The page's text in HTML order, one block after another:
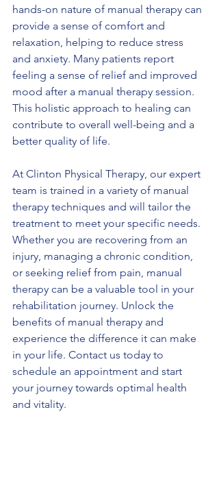
hands-on nature of manual therapy can
provide a sense of comfort and
relaxation, helping to reduce stress
and anxiety. Many patients report
feeling a sense of relief and improved
mood after a manual therapy session.
This holistic approach to healing can
contribute to overall well-being and a
better quality of life.
At Clinton Physical Therapy, our expert
team is trained in a variety of manual
therapy techniques and will tailor the
treatment to meet your specific needs.
Whether you are recovering from an
injury, managing a chronic condition,
or seeking relief from pain, manual
therapy can be a valuable tool in your
rehabilitation journey. Unlock the
benefits of manual therapy and
experience the difference it can make
in your life. Contact us today to
schedule an appointment and start
your journey towards optimal health
and vitality.